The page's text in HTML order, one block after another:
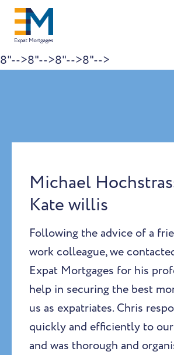
8"-->8"-->8"-->8"-->
Michael
Kate willis
Following the advice of a
work colleague, we
Expat Mortgages for his
help in securing the best
us as expatriates. Chris
quickly and efficiently to
and was thorough and